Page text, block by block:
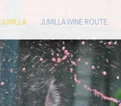
JUMILLA JUMILLA WINE ROUTE